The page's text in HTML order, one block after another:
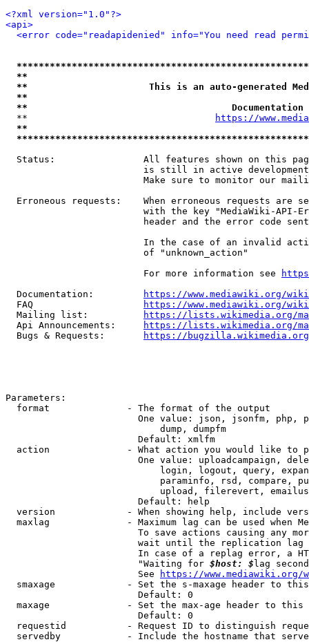
<?xml version="1.0"?>
<api>
<error code="readapidenied" info="You need read
**
**                      This is an auto-generated
**
**
  **
https://
**
Status:                All features shown on this
is still in active
Make sure to monitor our
Erroneous requests:    When erroneous requests are
with the key "MediaWiki-API-
header and the error code
In the case of an invalid
                         of "unknown_action"
                         For more information see
  Documentation:
https://www.mediawiki.org/
  FAQ
https://www.mediawiki.org/
  Mailing list:
https://lists.wikimedia.org/
  Api Announcements:
https://lists.wikimedia.org/
  Bugs & Requests:
https://bugzilla.wikimedia.org/
Parameters:
  format              - The format of the output
One value: json, jsonfm, php,
                            dump, dumpfm
                        Default: xmlfm
action              - What action you would like to
One value: uploadcampaign,
login, logout, query,
paraminfo, rsd, compare,
upload, filerevert,
                        Default: help
version             - When showing help, include
maxlag              - Maximum lag can be used when
To save actions causing any
wait until the replication
In case of a replag error, a
                        "Waiting for
$host: $ lag
                        See
https://www.mediawiki.org/
smaxage             - Set the s-maxage header to
                        Default: 0
maxage              - Set the max-age header to
                        Default: 0
requestid           - Request ID to distinguish
servedby            - Include the hostname that